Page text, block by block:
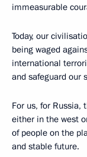
immeasurable
Today, our
being waged
international
and safeguard our
For us, for Russia,
either in the west
of people on the
and stable future.